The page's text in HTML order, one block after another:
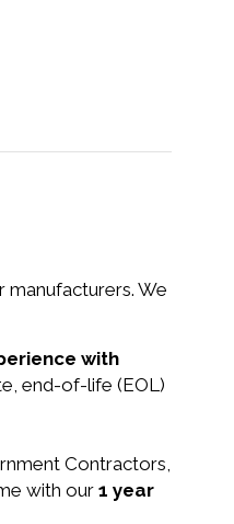
manufacturers. We
with
end-of-life (EOL)
Contractors,
with our 1 year